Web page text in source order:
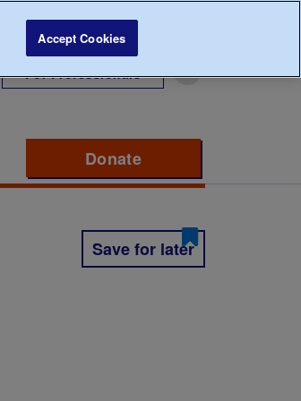
For Professionals
Donate
Save for later
Accept Cookies